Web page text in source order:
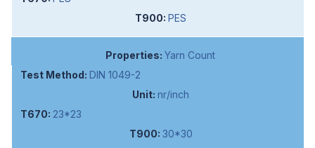
PES
Yarn Count
DIN 1049-2
nr/inch
23*23
30*30